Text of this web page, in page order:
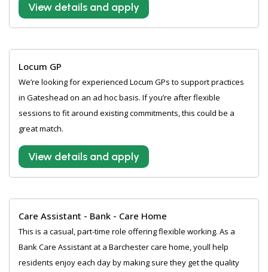
View details and apply
Locum GP
We’re looking for experienced Locum GPs to support practices
in Gateshead on an ad hoc basis. If you’re after flexible
sessions to fit around existing commitments, this could be a
great match.
View details and apply
Care Assistant - Bank - Care Home
This is a casual, part-time role offering flexible working. As a
Bank Care Assistant at a Barchester care home, youll help
residents enjoy each day by making sure they get the quality